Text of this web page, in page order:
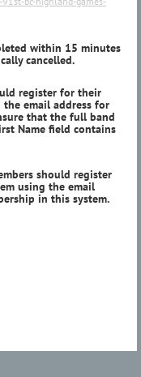
within 15 minutes
cancelled.
register for their
email address for
that the full band
Name field contains
should register
using the email
in this system.